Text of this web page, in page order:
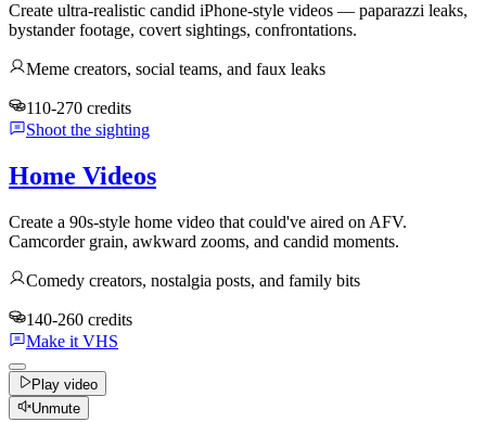
Create ultra-realistic candid iPhone-style videos — paparazzi leaks,
bystander footage, covert sightings, confrontations.
Meme creators, social teams, and faux leaks
110-270 credits
Shoot the sighting
Home Videos
Create a 90s-style home video that could've aired on AFV.
Camcorder grain, awkward zooms, and candid moments.
Comedy creators, nostalgia posts, and family bits
140-260 credits
Make it VHS
Play video
Unmute